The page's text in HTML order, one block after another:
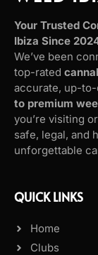
Your Trusted
Ibiza Since
We’ve been
top-rated
accurate, up-
to premium
you’re visiting
safe, legal, and
unforgettable
QUICK LINKS
Home
Clubs